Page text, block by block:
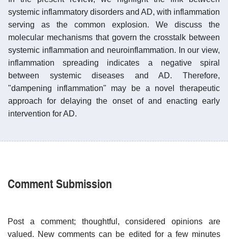
systemic inflammatory disorders and AD, with inflammation
serving as the common explosion. We discuss the
molecular mechanisms that govern the crosstalk between
systemic inflammation and neuroinflammation. In our view,
inflammation spreading indicates a negative spiral
between systemic diseases and AD. Therefore,
"dampening inflammation" may be a novel therapeutic
approach for delaying the onset of and enacting early
intervention for AD.
Comment Submission
Post a comment; thoughtful, considered opinions are
valued. New comments can be edited for a few minutes